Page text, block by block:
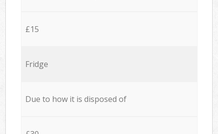
£15
Fridge
Due to how it is disposed of